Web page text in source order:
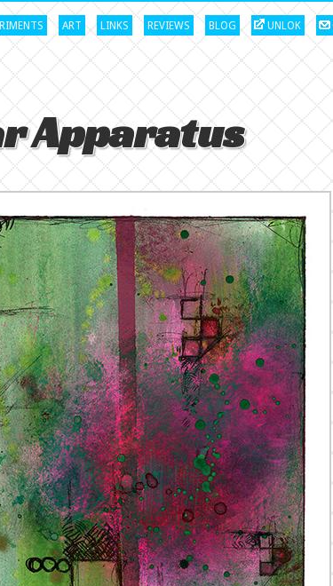
ART LINKS REVIEWS BLOG UNLOK
Apparatus